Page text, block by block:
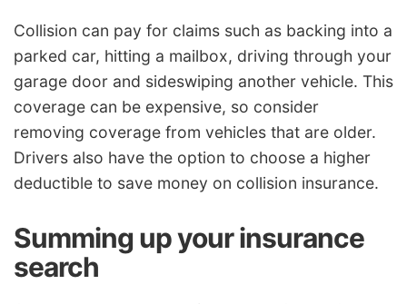
Collision can pay for claims such as backing into a
parked car, hitting a mailbox, driving through your
garage door and sideswiping another vehicle. This
coverage can be expensive, so consider
removing coverage from vehicles that are older.
Drivers also have the option to choose a higher
deductible to save money on collision insurance.
Summing up your insurance
search